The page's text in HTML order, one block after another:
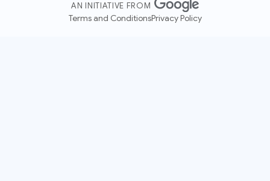
AN INITIATIVE FROM
Terms and ConditionsPrivacy Policy